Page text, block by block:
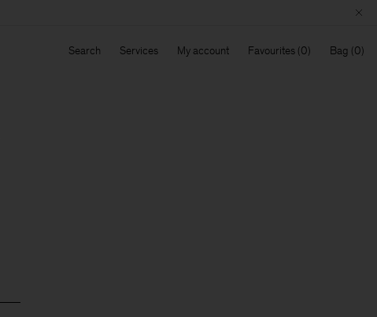
Search Services My account Favourites Bag